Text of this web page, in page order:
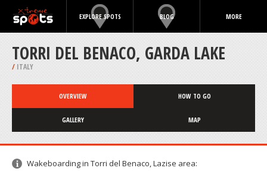
EXPLORE SPOTS BLOG MORE
TORRI DEL BENACO, GARDA LAKE
/ ITALY
OVERVIEW HOW TO GO
GALLERY MAP
Wakeboarding in Torri del Benaco, Lazise area: